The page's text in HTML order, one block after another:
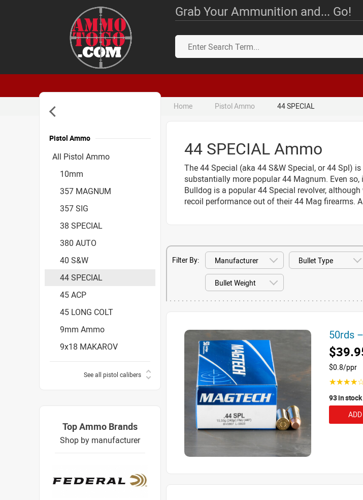
Grab Your Ammunition and... Go!
Home Pistol Ammo 44 SPECIAL
44 SPECIAL Ammo
The 44 Special (aka 44 S&W Special, or 44 Spl)
substantially more popular 44 Magnum. Even
Bulldog is a popular 44 Special revolver,
recoil performance out of their 44 Mag firearms.
Filter By:
50rds
$0.8/ppr
93 in stock
Pistol Ammo
All Pistol Ammo
10mm
357 MAGNUM
357 SIG
38 SPECIAL
380 AUTO
40 S&W
44 SPECIAL
45 ACP
45 LONG COLT
9mm Ammo
9x18 MAKAROV
See all pistol calibers
Accessories
Top Ammo Brands
Shop by manufacturer